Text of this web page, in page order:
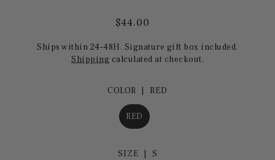
$44.00
Ships within 24-48H. Signature gift box included.
Shipping calculated at checkout.
COLOR | RED
RED
SIZE | S